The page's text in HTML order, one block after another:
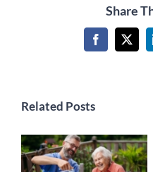
Share
Facebook
X
Related Posts